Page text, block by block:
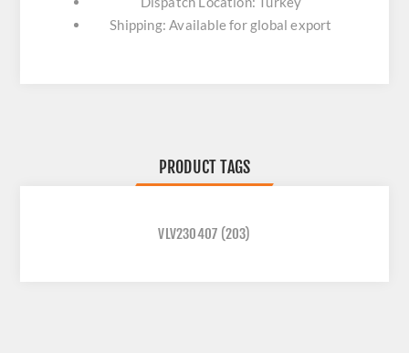
Shipping: Available for global export
PRODUCT TAGS
VLV230407 (203)